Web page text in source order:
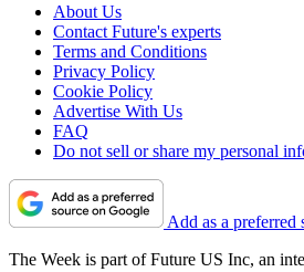
About Us
Contact Future's experts
Terms and Conditions
Privacy Policy
Cookie Policy
Advertise With Us
FAQ
Do not sell or share my personal
Add as a preferred
The Week is part of Future US Inc, an